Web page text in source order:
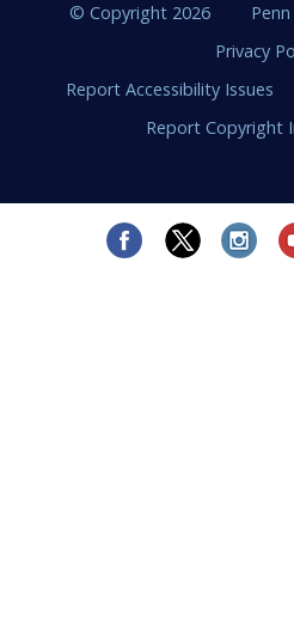
© Copyright 2026
Privacy
Report Accessibility Issues
Report Copyright